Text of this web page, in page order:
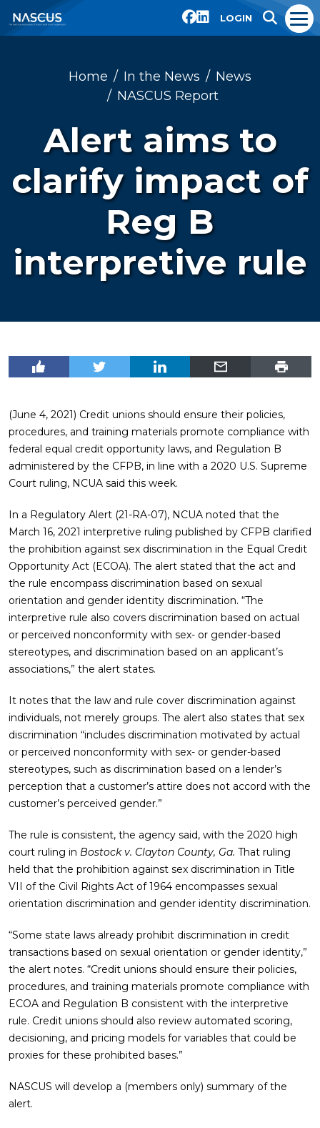
LOGIN
Home In the News
News
NASCUS Report
Alert aims to
clarify impact of
Reg B
interpretive rule
(June 4, 2021) Credit unions should ensure their policies,
procedures, and training materials promote compliance with
federal equal credit opportunity laws, and Regulation B
administered by the CFPB, in line with a 2020 U.S. Supreme
Court ruling, NCUA said this week.
In a Regulatory Alert (21-RA-07), NCUA noted that the
March 16, 2021 interpretive ruling published by CFPB clarified
the prohibition against sex discrimination in the Equal Credit
Opportunity Act (ECOA). The alert stated that the act and
the rule encompass discrimination based on sexual
orientation and gender identity discrimination. “The
interpretive rule also covers discrimination based on actual
or perceived nonconformity with sex- or gender-based
stereotypes, and discrimination based on an applicant’s
associations,” the alert states.
It notes that the law and rule cover discrimination against
individuals, not merely groups. The alert also states that sex
discrimination “includes discrimination motivated by actual
or perceived nonconformity with sex- or gender-based
stereotypes, such as discrimination based on a lender’s
perception that a customer’s attire does not accord with the
customer’s perceived gender.”
The rule is consistent, the agency said, with the 2020 high
court ruling in Bostock v. Clayton County, Ga. That ruling
held that the prohibition against sex discrimination in Title
VII of the Civil Rights Act of 1964 encompasses sexual
orientation discrimination and gender identity discrimination.
“Some state laws already prohibit discrimination in credit
transactions based on sexual orientation or gender identity,”
the alert notes. “Credit unions should ensure their policies,
procedures, and training materials promote compliance with
ECOA and Regulation B consistent with the interpretive
rule. Credit unions should also review automated scoring,
decisioning, and pricing models for variables that could be
proxies for these prohibited bases.”
NASCUS will develop a (members only) summary of the
alert.